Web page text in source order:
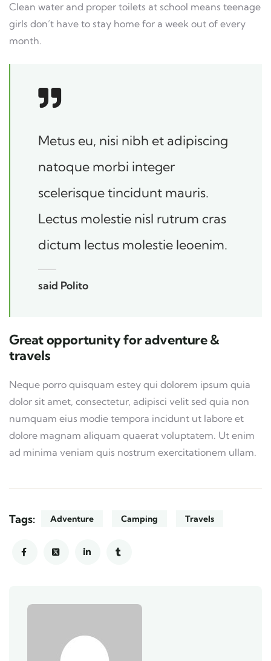
Clean water and proper toilets at school means teenage
girls don’t have to stay home for a week out of every
month.
Metus eu, nisi nibh et adipiscing
natoque morbi integer
scelerisque tincidunt mauris.
Lectus molestie nisl rutrum cras
dictum lectus molestie leoenim.
said Polito
Great opportunity for adventure &
travels
Neque porro quisquam estey qui dolorem ipsum quia
dolor sit amet, consectetur, adipisci velit sed quia non
numquam eius modie tempora incidunt ut labore et
dolore magnam aliquam quaerat voluptatem. Ut enim
ad minima veniam quis nostrum exercitationem ullam.
Tags: Adventure Camping Travels